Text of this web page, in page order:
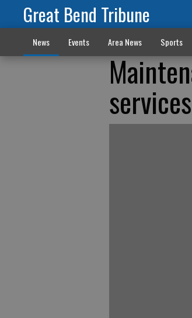
Great Bend Tribune
News Events Area News Sports